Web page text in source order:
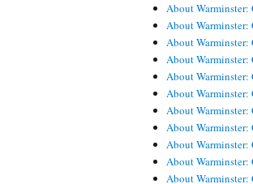
About Warminster:
About Warminster:
About Warminster:
About Warminster:
About
About Warminster:
About Warminster:
About Warminster:
About
About
About